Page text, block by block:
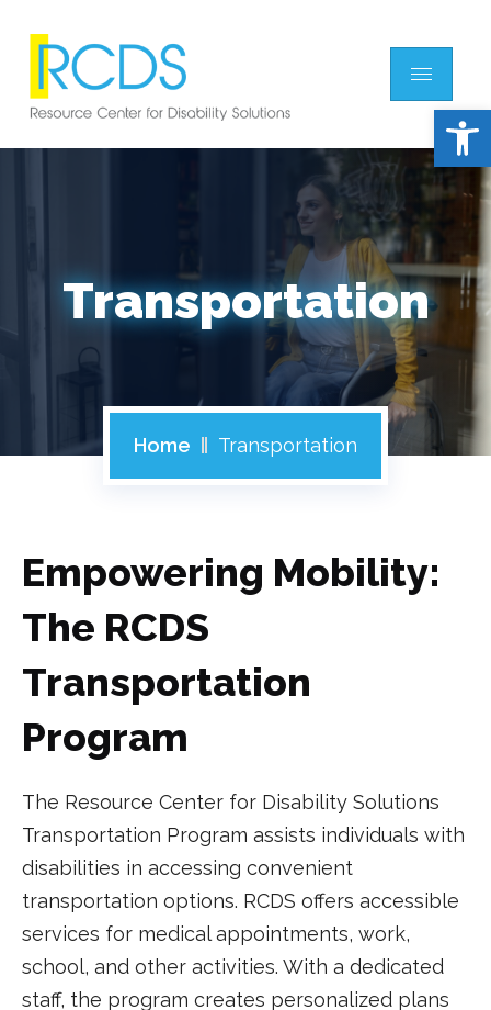
Transportation
Home Transportation
Empowering Mobility:
The RCDS
Transportation
Program
The Resource Center for Disability Solutions
Transportation Program assists individuals with
disabilities in accessing convenient
transportation options. RCDS offers accessible
services for medical appointments, work,
school, and other activities. With a dedicated
staff, the program creates personalized plans